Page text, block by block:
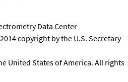
Data Center
copyright by the U.S. Secretary
United States of America. All rights